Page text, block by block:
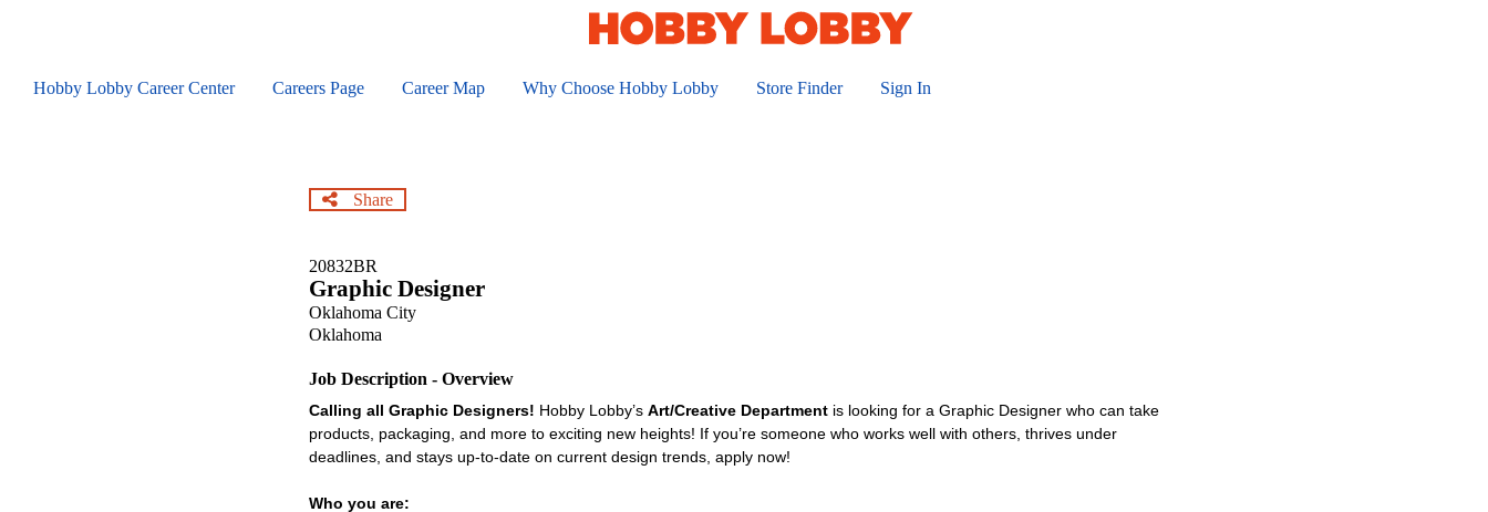
contentHobby Lobby Career Center Careers Page Career Map Why Choose Hobby Lobby Store Finder Sign In
Share
20832BR
Graphic Designer
Oklahoma City
Oklahoma
Job Description - Overview
Calling all Graphic Designers! Hobby Lobby’s Art/Creative Departmentis looking for a Graphic Designer who can take
products, packaging, and more to exciting new heights! If you’re someone who works well with others, thrives under
deadlines, and stays up-to-date on current design trends, apply now!
Who you are: